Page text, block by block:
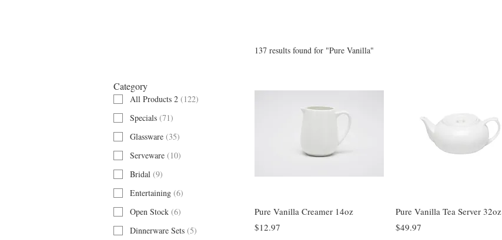
Category
All Products 2 (122)
Specials (71)
Glassware (35)
Serveware (10)
Bridal (9)
Entertaining (6)
Open Stock (6)
Dinnerware Sets (5)
137 results found for "Pure Vanilla"
Pure Vanilla Creamer 14oz
$12.97
Pure Vanilla Tea Server 32oz
$49.97